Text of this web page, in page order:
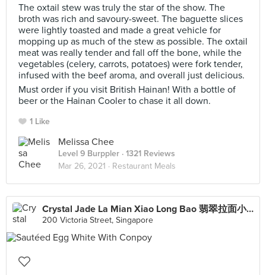
The oxtail stew was truly the star of the show. The
broth was rich and savoury-sweet. The baguette slices
were lightly toasted and made a great vehicle for
mopping up as much of the stew as possible. The oxtail
meat was really tender and fall off the bone, while the
vegetables (celery, carrots, potatoes) were fork tender,
infused with the beef aroma, and overall just delicious.
Must order if you visit British Hainan! With a bottle of
beer or the Hainan Cooler to chase it all down.
1 Like
Melissa Chee
Level 9 Burppler · 1321 Reviews
Mar 26, 2021 · Restaurant Meals
Crystal Jade La Mian Xiao Long Bao 翡翠拉面小笼包·(Bugis Junction)
200 Victoria Street, Singapore